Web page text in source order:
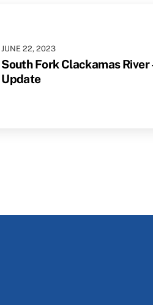
JUNE 22,2023
South Fork Clackamas River
Update